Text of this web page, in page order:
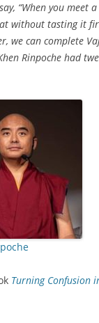
“When you meet
without tasting it
we can complete
Rinpoche had
Turning Confusion